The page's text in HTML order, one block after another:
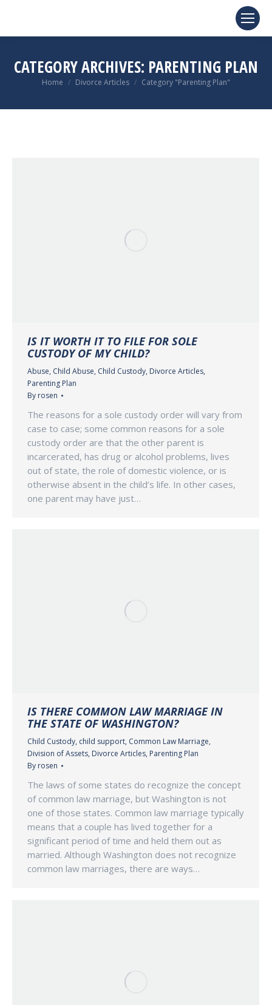
CATEGORY ARCHIVES: PARENTING PLAN
You are here:
Home Divorce Articles Category "Parenting Plan"
IS IT WORTH IT TO FILE FOR SOLE
CUSTODY OF MY CHILD?
Abuse, Child Abuse, Child Custody, Divorce Articles,
Parenting Plan
By rosen
The reasons for a sole custody order will vary from
case to case; some common reasons for a sole
custody order are that the other parent is
incarcerated, has drug or alcohol problems, lives
out of state, the role of domestic violence, or is
otherwise absent in the child’s life. In other cases,
one parent may have just…
IS THERE COMMON LAW MARRIAGE IN
THE STATE OF WASHINGTON?
Child Custody, child support, Common Law Marriage,
Division of Assets, Divorce Articles, Parenting Plan
By rosen
The laws of some states do recognize the concept
of common law marriage, but Washington is not
one of those states. Common law marriage typically
means that a couple has lived together for a
significant period of time and held them out as
married. Although Washington does not recognize
common law marriages, there are ways…